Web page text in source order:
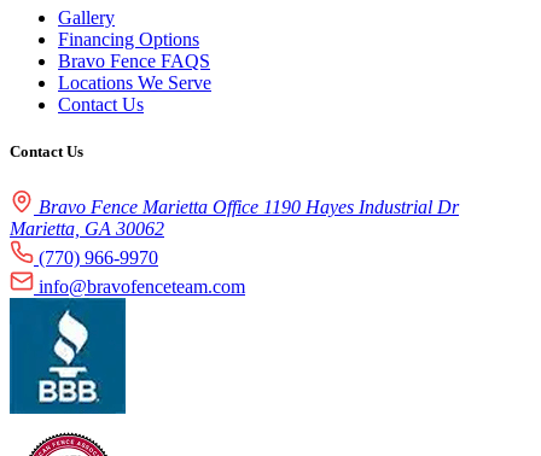
Gallery
Financing Options
Bravo Fence FAQS
Locations We Serve
Contact Us
Contact Us
Bravo Fence Marietta Office 1190 Hayes Industrial Dr
Marietta, GA 30062
(770) 966-9970
info@bravofenceteam.com